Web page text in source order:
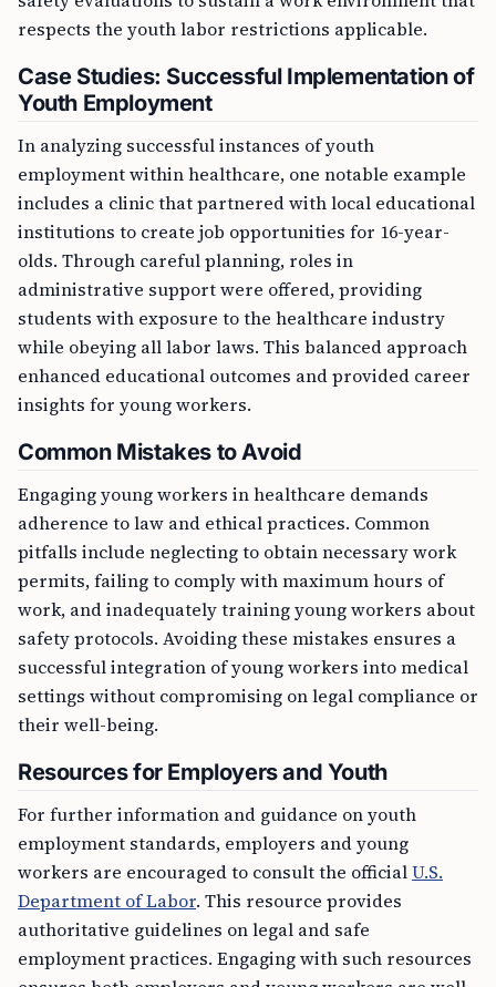
respects the youth labor restrictions applicable.
Case Studies: Successful Implementation of
Youth Employment
employment within healthcare, one notable example
includes a clinic that partnered with local educational
institutions to create job opportunities for 16-year-
olds. Through careful planning, roles in
administrative support were offered, providing
students with exposure to the healthcare industry
while obeying all labor laws. This balanced approach
enhanced educational outcomes and provided career
Common Mistakes to Avoid
adherence to law and ethical practices. Common
pitfalls include neglecting to obtain necessary work
permits, failing to comply with maximum hours of
work, and inadequately training young workers about
safety protocols. Avoiding these mistakes ensures a
successful integration of young workers into medical
settings without compromising on legal compliance or
their well-being.
Resources for Employers and Youth
employment standards, employers and young
workers are encouraged to consult the official
. This resource provides
authoritative guidelines on legal and safe
employment practices. Engaging with such resources
ensures both employers and young workers are well-